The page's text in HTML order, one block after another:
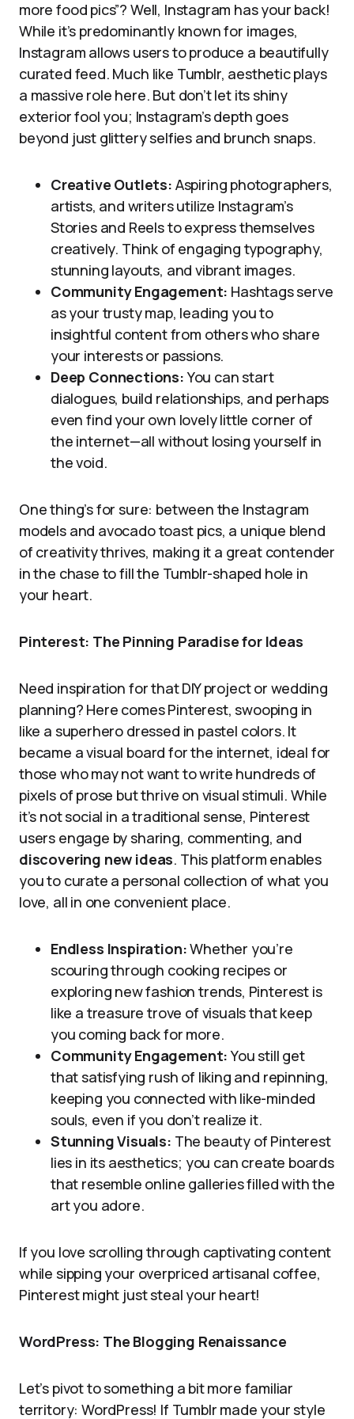
more food pics”? Well, Instagram has your back!
While it’s predominantly known for images,
Instagram allows users to produce a beautifully
curated feed. Much like Tumblr, aesthetic plays
a massive role here. But don’t let its shiny
exterior fool you; Instagram’s depth goes
beyond just glittery selfies and brunch snaps.
Creative Outlets: Aspiring photographers,
artists, and writers utilize Instagram’s
Stories and Reels to express themselves
creatively. Think of engaging typography,
stunning layouts, and vibrant images.
Community Engagement: Hashtags serve
as your trusty map, leading you to
insightful content from others who share
your interests or passions.
Deep Connections:You can start
dialogues, build relationships, and perhaps
even find your own lovely little corner of
the internet—all without losing yourself in
the void.
One thing’s for sure: between the Instagram
models and avocado toast pics, a unique blend
of creativity thrives, making it a great contender
in the chase to fill the Tumblr-shaped hole in
your heart.
Pinterest: The Pinning Paradise for Ideas
Need inspiration for that DIY project or wedding
planning? Here comes Pinterest, swooping in
like a superhero dressed in pastel colors. It
became a visual board for the internet, ideal for
those who may not want to write hundreds of
pixels of prose but thrive on visual stimuli. While
it’s not social in a traditional sense, Pinterest
users engage by sharing, commenting, and
discovering new ideas. This platform enables
you to curate a personal collection of what you
love, all in one convenient place.
Endless Inspiration:Whether you’re
scouring through cooking recipes or
exploring new fashion trends, Pinterest is
like a treasure trove of visuals that keep
you coming back for more.
Community Engagement:You still get
that satisfying rush of liking and repinning,
keeping you connected with like-minded
souls, even if you don’t realize it.
Stunning Visuals: The beauty of Pinterest
lies in its aesthetics; you can create boards
that resemble online galleries filled with the
art you adore.
If you love scrolling through captivating content
while sipping your overpriced artisanal coffee,
Pinterest might just steal your heart!
WordPress: The Blogging Renaissance
Let’s pivot to something a bit more familiar
territory: WordPress! If Tumblr made your style